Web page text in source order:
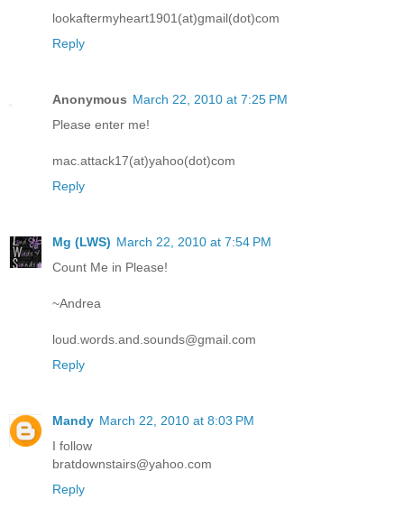
lookaftermyheart1901(at)gmail(dot)com
Reply
Anonymous March 22, 2010 at 7:25 PM
Please enter me!
mac.attack17(at)yahoo(dot)com
Reply
Mg (LWS) March 22, 2010 at 7:54 PM
Count Me in Please!
~Andrea
loud.words.and.sounds@gmail.com
Reply
Mandy March 22, 2010 at 8:03 PM
I follow
bratdownstairs@yahoo.com
Reply